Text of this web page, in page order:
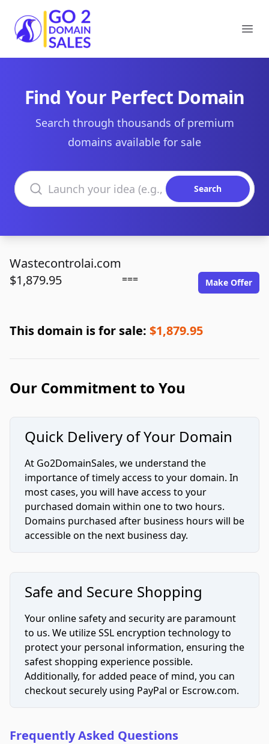
Go2DomainSales
Find Your Perfect Domain
Search through thousands of premium
domains available for sale
Search domains
Search
Wastecontrolai.com
$1,879.95
=== Make Offer
This domain is for sale: $1,879.95
Our Commitment to You
Quick Delivery of Your Domain
At Go2DomainSales, we understand the
importance of timely access to your domain. In
most cases, you will have access to your
purchased domain within one to two hours.
Domains purchased after business hours will be
accessible on the next business day.
Safe and Secure Shopping
Your online safety and security are paramount
to us. We utilize SSL encryption technology to
protect your personal information, ensuring the
safest shopping experience possible.
Additionally, for added peace of mind, you can
checkout securely using PayPal or Escrow.com.
Frequently Asked Questions